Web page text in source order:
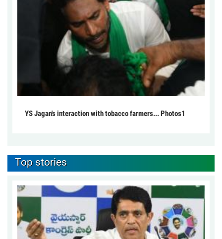
YS Jagan's interaction with tobacco farmers... Photos1
Top stories